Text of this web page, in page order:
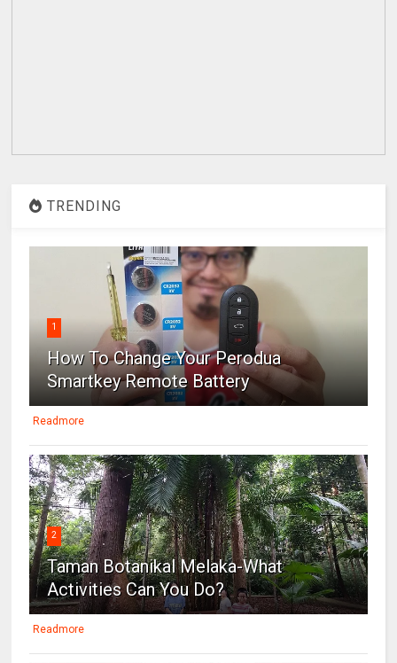
TRENDING
1
How To Change Your Perodua
Smartkey Remote Battery
Readmore
2
Taman Botanikal Melaka-What
Activities Can You Do?
Readmore